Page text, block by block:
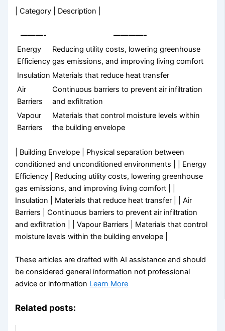
| Category | Description |
———-
————-
Energy
Efficiency
Reducing utility costs, lowering greenhouse
gas emissions, and improving living comfort
Insulation Materials that reduce heat transfer
Air
Barriers
Continuous barriers to prevent air infiltration
and exfiltration
Vapour
Barriers
Materials that control moisture levels within
the building envelope
| Building Envelope | Physical separation between
conditioned and unconditioned environments | | Energy
Efficiency | Reducing utility costs, lowering greenhouse
gas emissions, and improving living comfort | |
Insulation | Materials that reduce heat transfer | | Air
Barriers | Continuous barriers to prevent air infiltration
and exfiltration | | Vapour Barriers | Materials that control
moisture levels within the building envelope |
These articles are drafted with AI assistance and should
be considered general information not professional
advice or information Learn More
Related posts: